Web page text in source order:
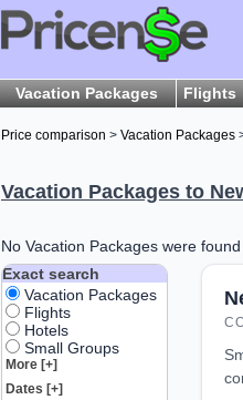
Vacation Packages Flights
Price comparison > Vacation Packages
Vacation Packages to
No Vacation Packages were
Exact search
Vacation Packages
Flights
Hotels
Small Groups
More [+]
Dates [+]
small group quick view 4.6 real new zealand 15 days 18 places 1 country hangi, hikes and hidden